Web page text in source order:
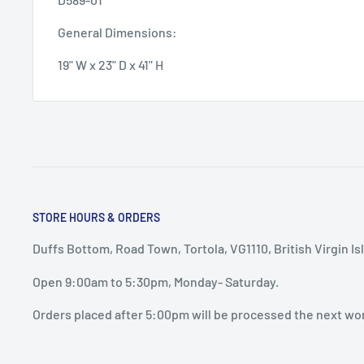
General Dimensions:
19" W x 23" D x 41" H
STORE HOURS & ORDERS
Duffs Bottom, Road Town, Tortola, VG1110, British Virgin
Open 9:00am to 5:30pm, Monday- Saturday.
Orders placed after 5:00pm will be processed the next